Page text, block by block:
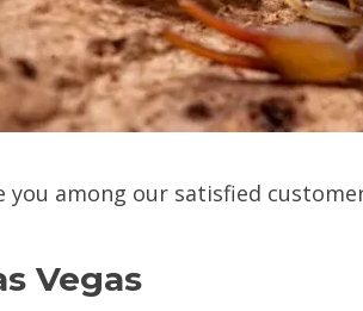
you among our satisfied
Vegas